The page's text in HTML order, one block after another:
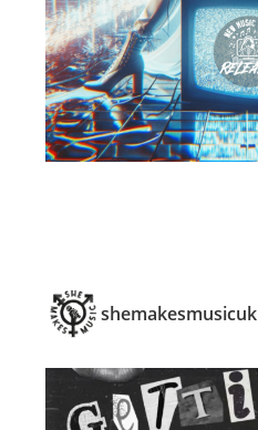
shemakesmusicuk